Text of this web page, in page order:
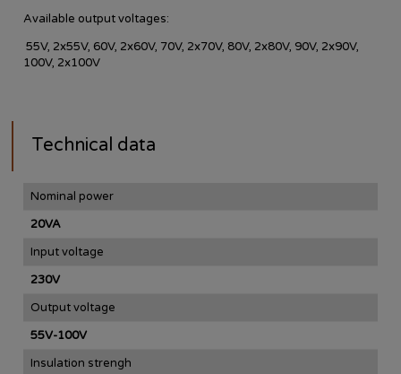
Available output voltages:
55V, 2x55V, 60V, 2x60V, 70V, 2x70V, 80V, 2x80V, 90V, 2x90V,
100V, 2x100V
Technical data
Nominal power
20VA
Input voltage
230V
Output voltage
55V-100V
Insulation strengh